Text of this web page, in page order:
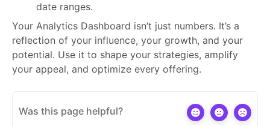
date ranges.
Your Analytics Dashboard isn’t just numbers. It’s a
reflection of your influence, your growth, and your
potential. Use it to shape your strategies, amplify
your appeal, and optimize every offering.
Was this page helpful?